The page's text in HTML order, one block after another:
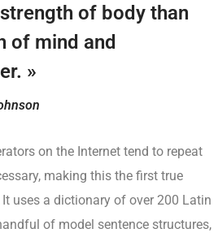
strength of body than
of mind and
»
on the Internet tend to repeat
making this the first true
uses a dictionary of over 200 Latin
of model sentence structures,